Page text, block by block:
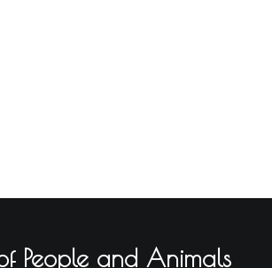
People and Animals